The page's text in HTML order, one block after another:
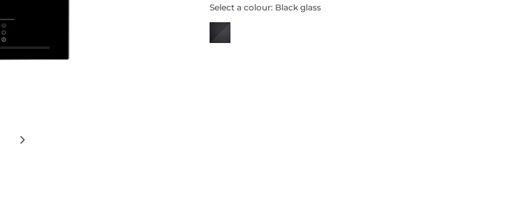
Select a colour: Black glass